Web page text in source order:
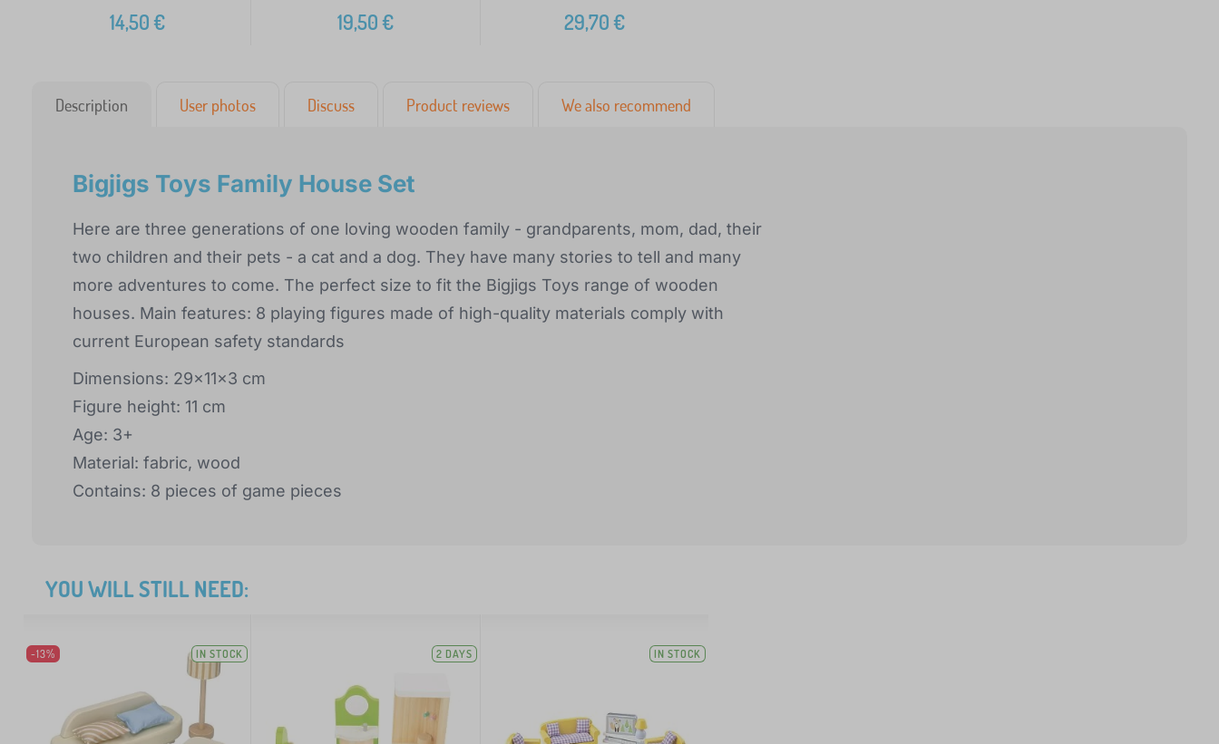
14,50€ 19,50€ 29,70€
Description User photos Discuss Product reviews We also recommend
Bigjigs Toys Family House Set
Here are three generations of one loving wooden family - grandparents, mom, dad, their
two children and their pets - a cat and a dog. They have many stories to tell and many
more adventures to come. The perfect size to fit the Bigjigs Toys range of wooden
houses. Main features: 8 playing figures made of high-quality materials comply with
current European safety standards
Dimensions: 29x11x3 cm
Figure height: 11 cm
Age: 3+
Material: fabric, wood
Contains: 8 pieces of game pieces
YOU WILL STILL NEED:
-13% IN STOCK 2 DAYS IN STOCK